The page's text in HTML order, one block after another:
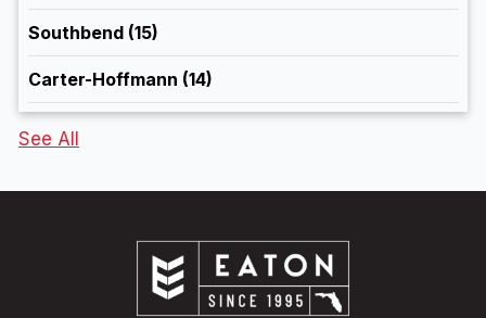
Southbend (15)
Carter-Hoffmann (14)
See All